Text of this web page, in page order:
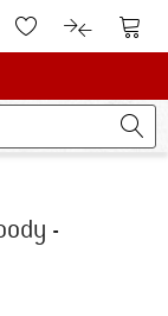
Account
To Wishlist.To product
To
-